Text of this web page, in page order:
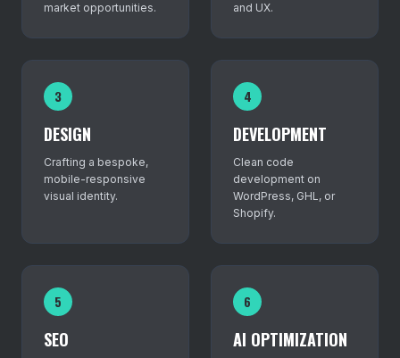
market opportunities.
and UX.
3
DESIGN
Crafting a bespoke,
mobile-responsive
visual identity.
4
DEVELOPMENT
Clean code
development on
WordPress, GHL, or
Shopify.
5
SEO
6
AI OPTIMIZATION